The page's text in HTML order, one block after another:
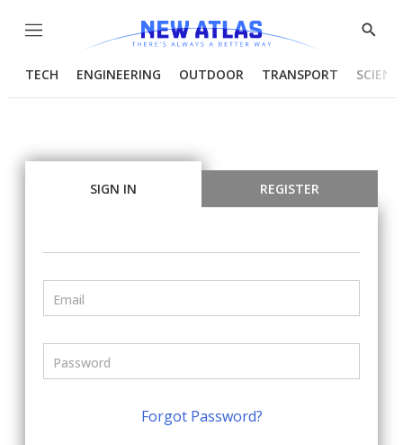
Menu
Show
TECH ENGINEERING OUTDOOR TRANSPORT
SIGN IN REGISTER
Forgot Password?